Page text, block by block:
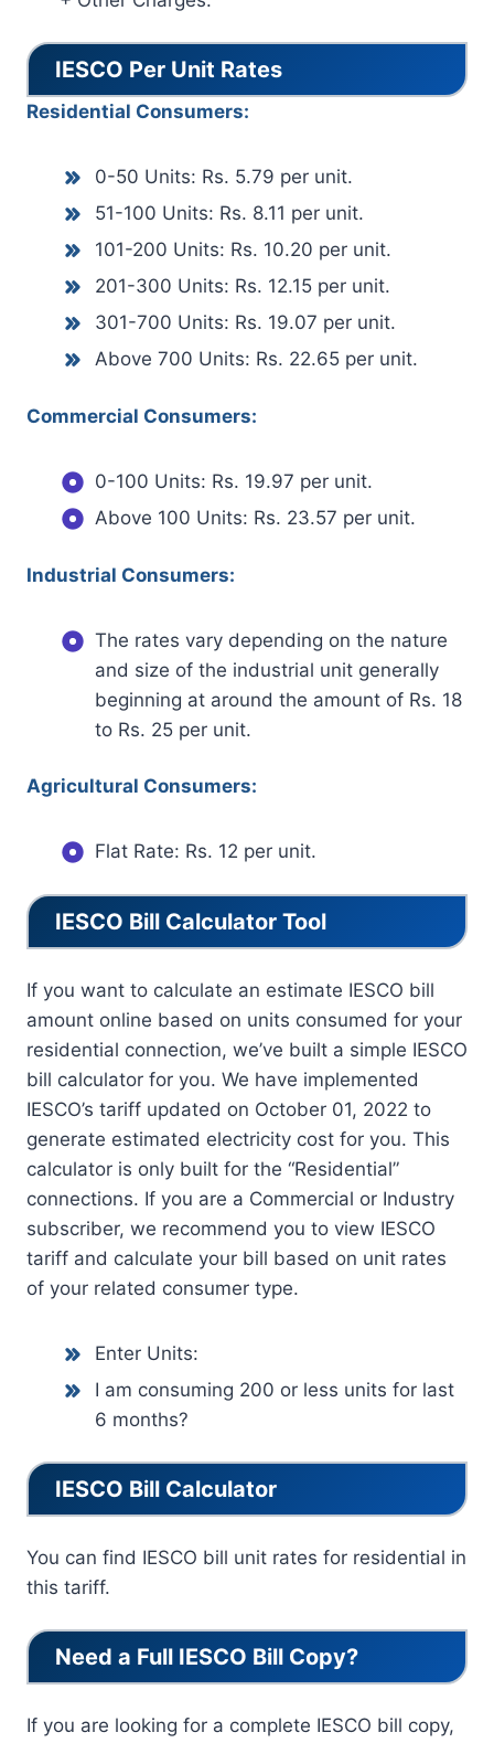
IESCO Per Unit Rates
Residential Consumers:
0-50 Units: Rs. 5.79 per unit.
51-100 Units: Rs. 8.11 per unit.
101-200 Units: Rs. 10.20 per unit.
201-300 Units: Rs. 12.15 per unit.
301-700 Units: Rs. 19.07 per unit.
Above 700 Units: Rs. 22.65 per unit.
Commercial Consumers:
0-100 Units: Rs. 19.97 per unit.
Above 100 Units: Rs. 23.57 per unit.
Industrial Consumers:
The rates vary depending on the nature
and size of the industrial unit generally
beginning at around the amount of Rs. 18
to Rs. 25 per unit.
Agricultural Consumers:
Flat Rate: Rs. 12 per unit.
IESCO Bill Calculator Tool
If you want to calculate an estimate IESCO bill
amount online based on units consumed for your
residential connection, we’ve built a simple IESCO
bill calculator for you. We have implemented
IESCO’s tariff updated on October 01, 2022 to
generate estimated electricity cost for you. This
calculator is only built for the “Residential”
connections. If you are a Commercial or Industry
subscriber, we recommend you to view IESCO
tariff and calculate your bill based on unit rates
of your related consumer type.
Enter Units:
I am consuming 200 or less units for last
6 months?
IESCO Bill Calculator
You can find IESCO bill unit rates for residential in
this tariff.
Need a Full IESCO Bill Copy?
If you are looking for a complete IESCO bill copy,